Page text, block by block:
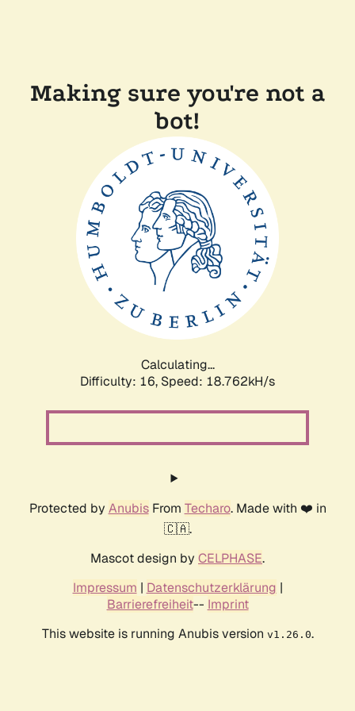
Making sure you're not a
bot!
Calculating...
Difficulty: 16, Speed: 18.762kH/s
Protected by AnubisFrom Techaro. Made with ❤️ in
🇨🇦.
Mascot design by CELPHASE.
Impressum | Datenschutzerklärung |
Barrierefreiheit-- Imprint
This website is running Anubis version v1.26.0.